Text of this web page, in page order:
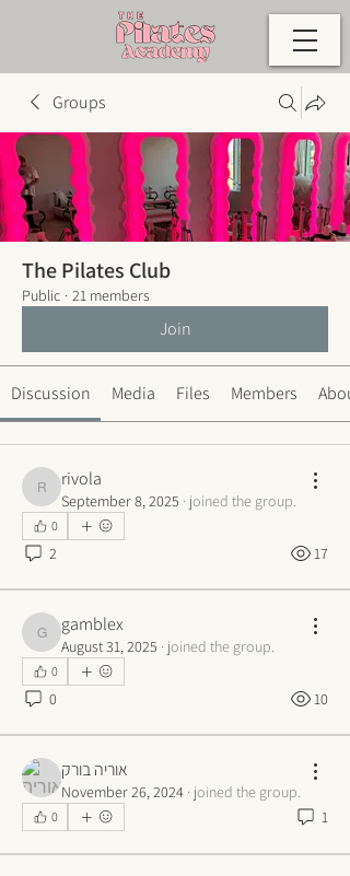
Groups
The Pilates Club
Public · 21 members
Join
Discussion Media Files Members About
rivola
rivola
September 8, 2025 · joined the group.
0
2 17
gamblex
gamblex
August 31, 2025 · joined the group.
0
0 10
אוריה בורק
November 26, 2024 · joined the group.
0 1